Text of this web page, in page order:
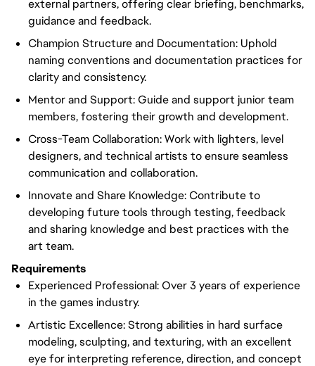
external partners, offering clear briefing, benchmarks,
guidance and feedback.
Champion Structure and Documentation: Uphold
naming conventions and documentation practices for
clarity and consistency.
Mentor and Support: Guide and support junior team
members, fostering their growth and development.
Cross-Team Collaboration: Work with lighters, level
designers, and technical artists to ensure seamless
communication and collaboration.
Innovate and Share Knowledge: Contribute to
developing future tools through testing, feedback
and sharing knowledge and best practices with the
art team.
Requirements
Experienced Professional: Over 3 years of experience
in the games industry.
Artistic Excellence: Strong abilities in hard surface
modeling, sculpting, and texturing, with an excellent
eye for interpreting reference, direction, and concept